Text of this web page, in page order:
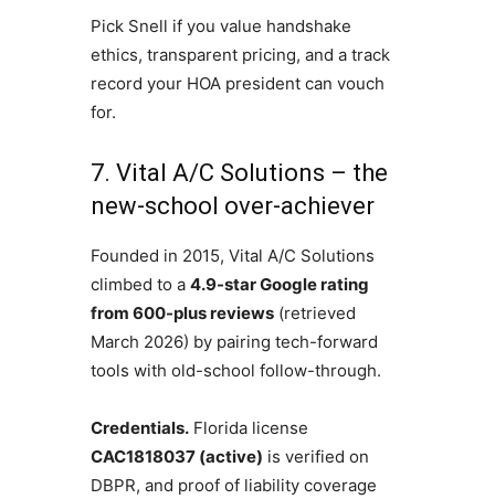
Pick Snell if you value handshake
ethics, transparent pricing, and a track
record your HOA president can vouch
for.
7. Vital A/C Solutions – the
new-school over-achiever
Founded in 2015, Vital A/C Solutions
climbed to a 4.9-star Google rating
from 600-plus reviews(retrieved
March 2026) by pairing tech-forward
tools with old-school follow-through.
Credentials.Florida license
CAC1818037 (active) is verified on
DBPR, and proof of liability coverage